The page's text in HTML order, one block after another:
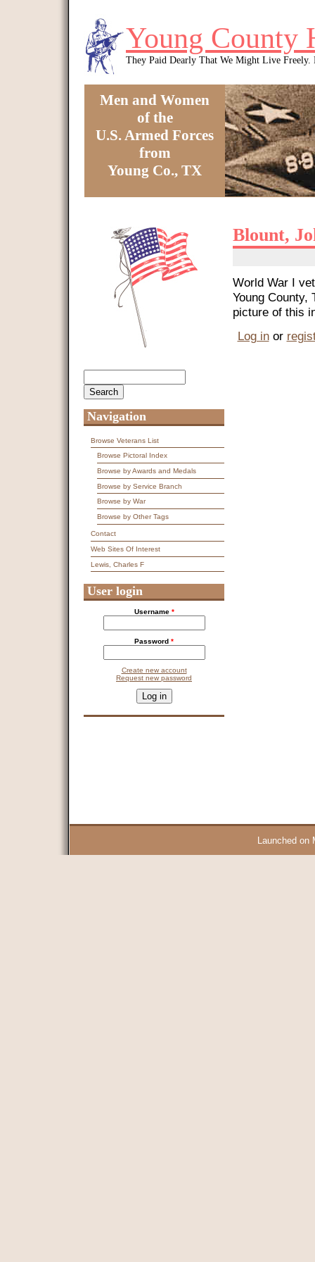
Young County
They Paid Dearly That We Might Live Freely.
Men and Women
of the
U.S. Armed Forces
from
Young Co., TX
Blount,
World War I
Young County,
picture of this
Log inor
Navigation
Browse Veterans List
Browse Pictoral Index
Browse by Awards and Medals
Browse by Service Branch
Browse by War
Browse by Other Tags
Contact
Web Sites Of Interest
Lewis, Charles F
User login
Username *
Password *
Create new account
Request new password
This question is for testing whether you are a human visitor and
Launched on